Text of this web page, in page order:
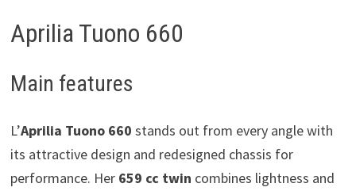
Aprilia Tuono 660
Main features
L’Aprilia Tuono 660 stands out from every angle with
its attractive design and redesigned chassis for
performance. Her 659 cc twin combines lightness and